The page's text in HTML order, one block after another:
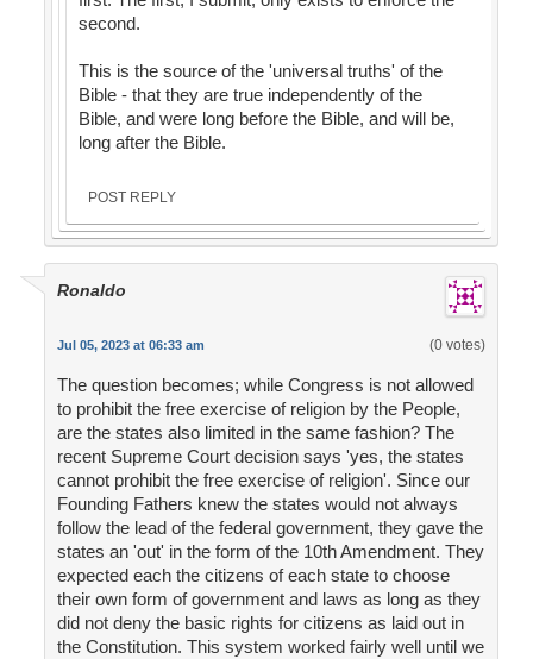
second.
This is the source of the 'universal truths' of the
Bible - that they are true independently of the
Bible, and were long before the Bible, and will be,
long after the Bible.
POST REPLY
Ronaldo
Jul 05, 2023 at 06:33 am (0 votes)
The question becomes; while Congress is not allowed
to prohibit the free exercise of religion by the People,
are the states also limited in the same fashion? The
recent Supreme Court decision says 'yes, the states
cannot prohibit the free exercise of religion'. Since our
Founding Fathers knew the states would not always
follow the lead of the federal government, they gave the
states an 'out' in the form of the 10th Amendment. They
expected each the citizens of each state to choose
their own form of government and laws as long as they
did not deny the basic rights for citizens as laid out in
the Constitution. This system worked fairly well until we